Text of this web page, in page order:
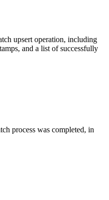
upsert operation, including
and a list of successfully
process was completed, in